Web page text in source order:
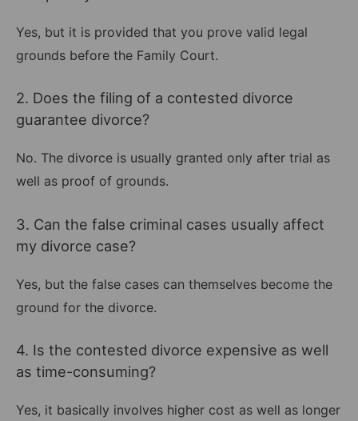
Yes, but it is provided that you prove valid legal
grounds before the Family Court.
2. Does the filing of a contested divorce
guarantee divorce?
No. The divorce is usually granted only after trial as
well as proof of grounds.
3. Can the false criminal cases usually affect
my divorce case?
Yes, but the false cases can themselves become the
ground for the divorce.
4. Is the contested divorce expensive as well
as time-consuming?
Yes, it basically involves higher cost as well as longer